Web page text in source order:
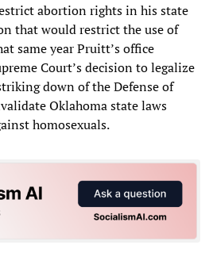
abortion rights in his state
that would restrict the use of
same year Pruitt’s office
Court’s decision to legalize
down of the Defense of
Oklahoma state laws
homosexuals.